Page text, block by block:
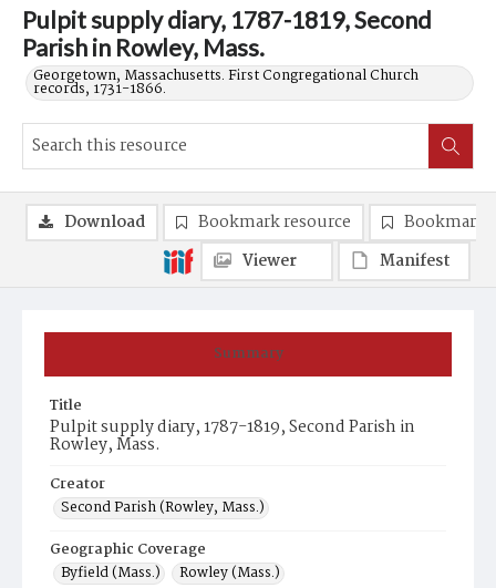
Pulpit supply diary, 1787-1819, Second
Parish in Rowley, Mass.
Georgetown, Massachusetts. First Congregational Church
records, 1731-1866.
Summary
Title
Pulpit supply diary, 1787-1819, Second Parish in
Rowley, Mass.
Creator
Second Parish (Rowley, Mass.)
Geographic Coverage
Byfield (Mass.)
Rowley (Mass.)
Download Bookmark resource
Bookmark
Viewer
Manifest